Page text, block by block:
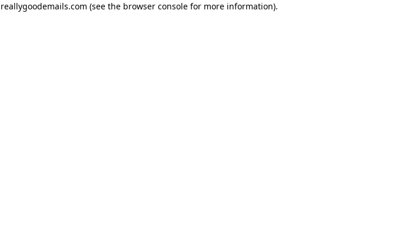
reallygoodemails.com (see the browser consolefor more information).